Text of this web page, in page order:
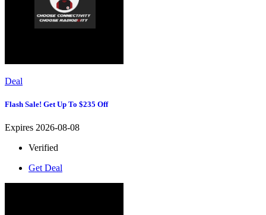
Deal
Flash Sale! Get Up To $235 Off
Expires 2026-08-08
Verified
Get Deal